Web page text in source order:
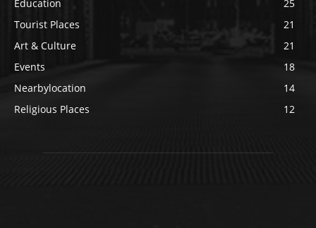
Education
25
Tourist Places
21
Art & Culture
21
Events
18
Nearbylocation
14
Religious Places
12